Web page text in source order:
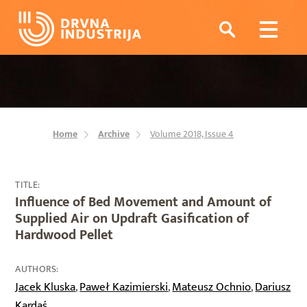
Home Archive Volume 2018, Issue 4
TITLE:
Influence of Bed Movement and Amount of
Supplied Air on Updraft Gasification of
Hardwood Pellet
AUTHORS:
Jacek Kluska,Paweł Kazimierski,Mateusz Ochnio,Dariusz